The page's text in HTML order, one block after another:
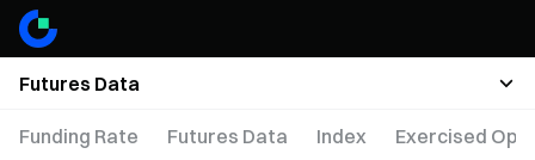
Futures Data
Funding Rate Futures Data Index Exercised